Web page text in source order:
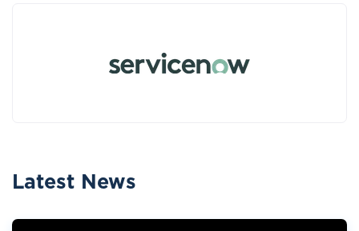
Latest News